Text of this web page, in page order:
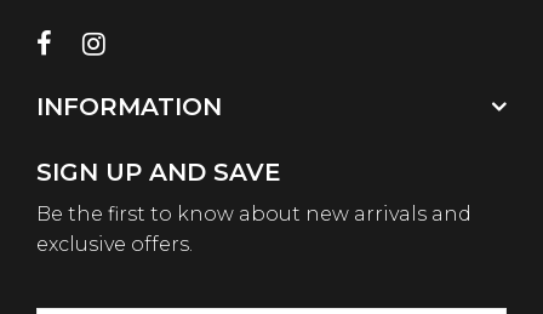
INFORMATION
SIGN UP AND SAVE
Be the first to know about new arrivals and
exclusive offers.